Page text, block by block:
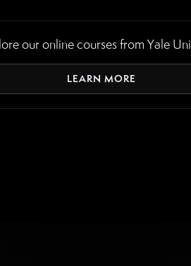
our online courses from Yale
LEARN MORE